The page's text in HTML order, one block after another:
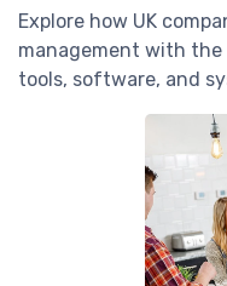
Explore how UK
management with
tools, software, and